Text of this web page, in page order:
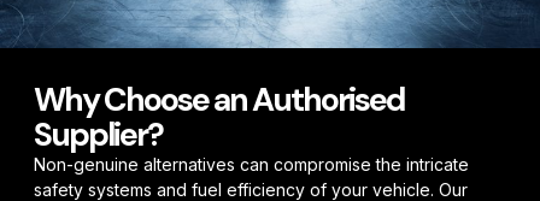
Why Choose an Authorised
Supplier?
Non-genuine alternatives can compromise the intricate
safety systems and fuel efficiency of your vehicle. Our